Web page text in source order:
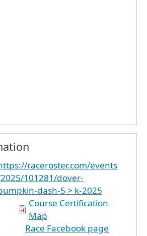
raceroster.com/events
101281/dover-
dash-5 > k-2025
Course Certification
Map
Race Facebook page